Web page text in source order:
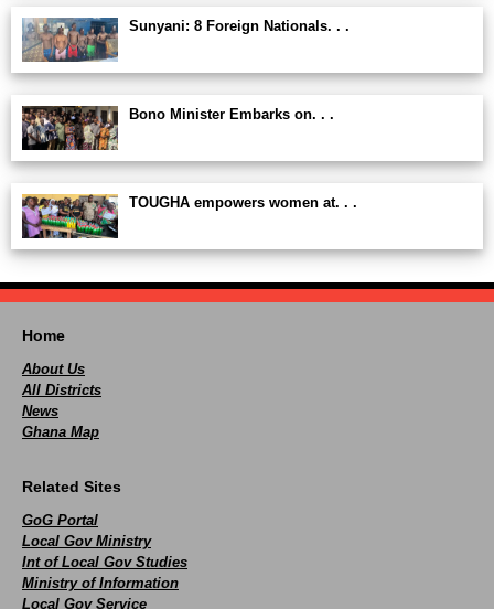
Sunyani: 8 Foreign Nationals. . .
Bono Minister Embarks on. . .
TOUGHA empowers women at. . .
Home
About Us
All Districts
News
Ghana Map
Related Sites
GoG Portal
Local Gov Ministry
Int of Local Gov Studies
Ministry of Information
Local Gov Service